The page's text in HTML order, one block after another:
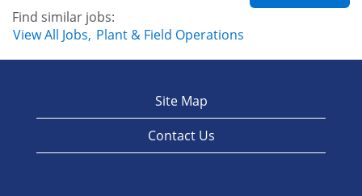
Find similar jobs:
View All Jobs, Plant & Field Operations
Site Map
Contact Us